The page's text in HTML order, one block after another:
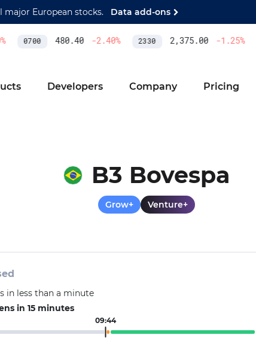
major European stocks. Data add-ons
0700 480.40 -2.40% 2330 2,375.00 -1.25%
Developers Company Pricing
B3 Bovespa
Grow+ Venture+
in less than a minute
in 15 minutes
09:44